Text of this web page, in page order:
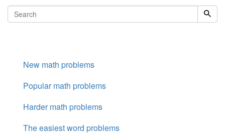
New math problems
Popular math problems
Harder math problems
The easiest word problems